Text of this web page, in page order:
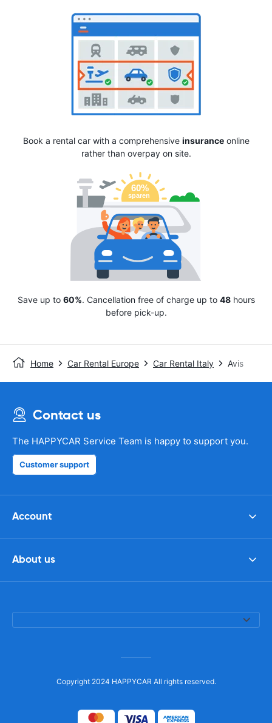
Book a rental car with a comprehensive insuranceonline
rather than overpay on site.
Save up to 60%. Cancellation free of charge up to 48hours
before pick-up.
Home Car Rental Europe Car Rental Italy Avis
Contact us
The HAPPYCAR Service Team is happy to support you.
Customer support
Account
About us
Copyright 2024 HAPPYCAR All rights reserved.